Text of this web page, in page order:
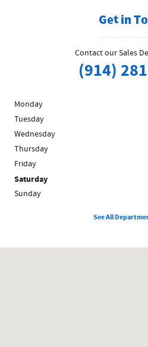
Get in
Contact our Sales
(914)
Monday
Tuesday
Wednesday
Thursday
Friday
Saturday
Sunday
See All